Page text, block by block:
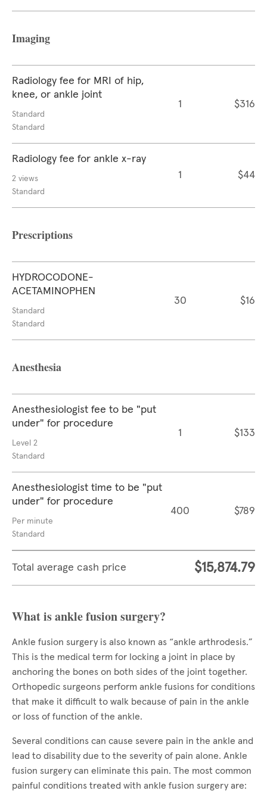
Imaging
Radiology fee for MRI of hip,
knee, or ankle joint
Standard
Standard
1 $316
Radiology fee for ankle x-ray
2 views
Standard
1 $44
Prescriptions
HYDROCODONE-
ACETAMINOPHEN
Standard
Standard
30 $16
Anesthesia
Anesthesiologist fee to be "put
under" for procedure
Level 2
Standard
1 $133
Anesthesiologist time to be "put
under" for procedure
Per minute
Standard
400 $789
Total average cash price $15,874.79
What is ankle fusion surgery?
Ankle fusion surgery is also known as “ankle arthrodesis.”
This is the medical term for locking a joint in place by
anchoring the bones on both sides of the joint together.
Orthopedic surgeons perform ankle fusions for conditions
that make it difficult to walk because of pain in the ankle
or loss of function of the ankle.
Several conditions can cause severe pain in the ankle and
lead to disability due to the severity of pain alone. Ankle
fusion surgery can eliminate this pain. The most common
painful conditions treated with ankle fusion surgery are: